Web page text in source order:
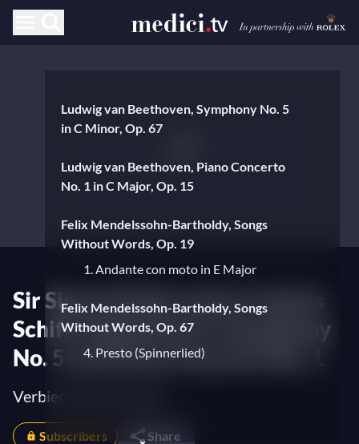
Ludwig van Beethoven, Symphony No. 5
in C Minor, Op. 67
Ludwig van Beethoven, Piano Concerto
No. 1 in C Major, Op. 15
Felix Mendelssohn-Bartholdy, Songs
Without Words, Op. 19
1. Andante con moto in E Major
Felix Mendelssohn-Bartholdy, Songs
Without Words, Op. 67
4. Presto (Spinnerlied)
Sir Simon Rattle and sir András
Schiff in Beethoven's Symphony
No. 5 and Piano Concerto No. 1
Verbier Festival 2018
Subscribers Share